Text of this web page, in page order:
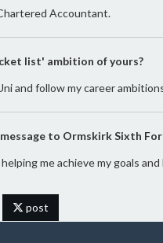
Accountant.
list' ambition of yours?
and follow my career
to Ormskirk Sixth
me achieve my goals
post